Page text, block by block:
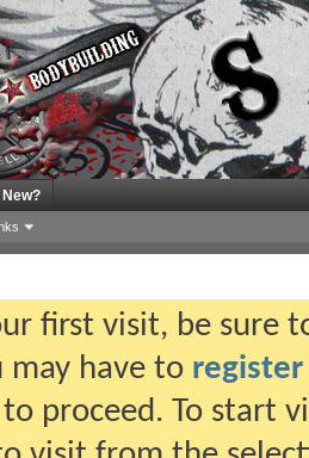
first visit, be sure
may have to register
proceed. To start